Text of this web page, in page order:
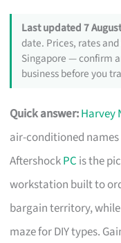
Last updated 7
date. Prices, rates
Singapore — confirm
business before you
Quick answer:Harvey
air-conditioned
AftershockPC is the
workstation built to
bargain territory, while
maze for DIY types.